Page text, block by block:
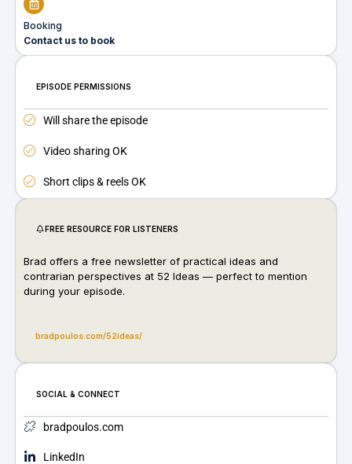
Booking
Contact us to book
EPISODE PERMISSIONS
Will share the episode
Video sharing OK
Short clips & reels OK
FREE RESOURCE FOR LISTENERS
Brad offers a free newsletter of practical ideas and
contrarian perspectives at 52 Ideas — perfect to mention
during your episode.
bradpoulos.com/52ideas/
SOCIAL & CONNECT
bradpoulos.com
LinkedIn